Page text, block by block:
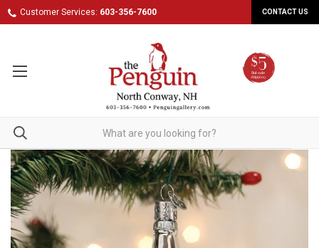
Customer Services: 603-356-7600 CONTACT US